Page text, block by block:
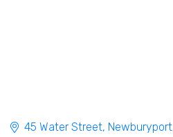
45 Water Street Newburyport